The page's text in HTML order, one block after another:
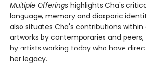
Multiple Offerings highlights Cha's
language, memory and diasporic
also situates Cha's contributions
artworks by contemporaries and peers,
by artists working today who have
her legacy.